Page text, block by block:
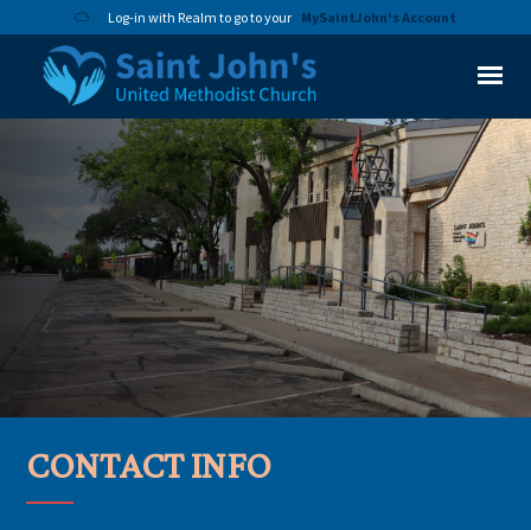
Log-in with Realm to go to your MySaintJohn's Account
CONTACT INFO